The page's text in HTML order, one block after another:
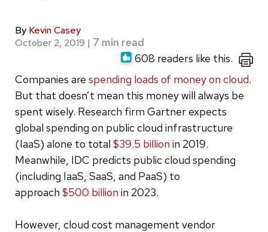
By Kevin Casey
October 2, 2019 |
608 readers like this.
Companies are spending loads of money on cloud.
But that doesn’t mean this money will always be
spent wisely. Research firm Gartner expects
global spending on public cloud infrastructure
(IaaS) alone to total $39.5 billion in 2019.
Meanwhile, IDC predicts public cloud spending
(including IaaS, SaaS, and PaaS) to
approach $500 billion in 2023.
However, cloud cost management vendor